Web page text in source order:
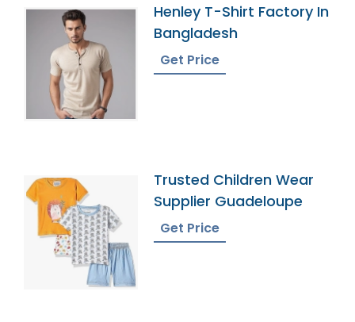
Henley T-Shirt Factory In
Bangladesh
Get Price
Trusted Children Wear
Supplier Guadeloupe
Get Price